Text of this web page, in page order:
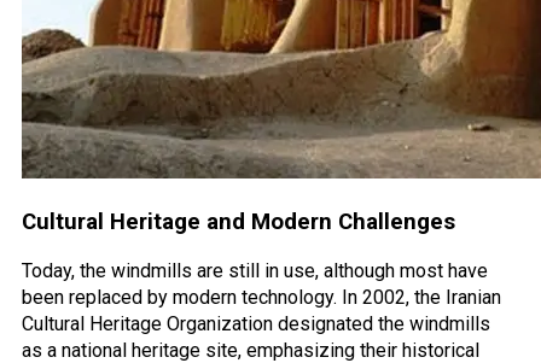
Cultural Heritage and Modern Challenges
Today, the windmills are still in use, although most have
been replaced by modern technology. In 2002, the Iranian
Cultural Heritage Organization designated the windmills
as a national heritage site, emphasizing their historical